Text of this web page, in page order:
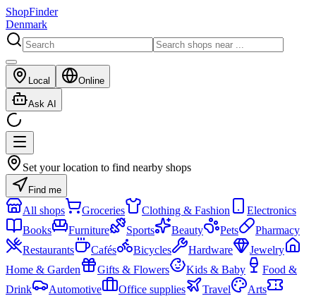
ShopFinder
Denmark
Local Online
Ask AI
Set your location to find nearby shops
Find me
All shops Groceries Clothing & Fashion
Electronics
Books
Furniture Sports Beauty Pets
Pharmacy
Restaurants
Cafés Bicycles Hardware
Jewelry
Home & Garden
Gifts & Flowers Kids & Baby
Food &
Drink
Automotive Office supplies Travel
Arts